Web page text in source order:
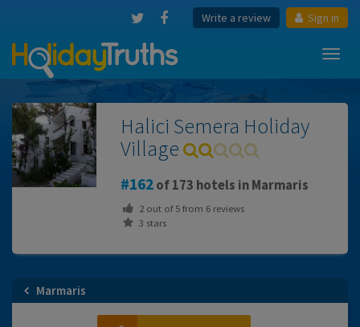
Write a review Sign in
Halici Semera Holiday
Village
162of 173 hotels in Marmaris
2out of5from 6reviews
3 stars
Marmaris